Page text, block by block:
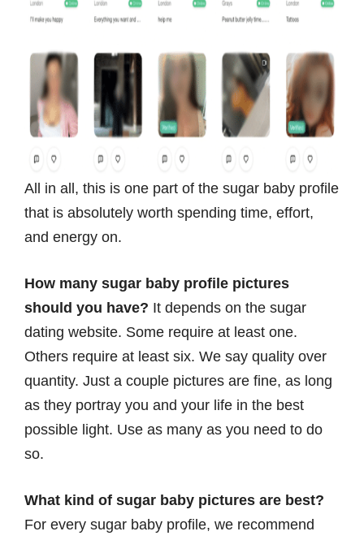
All in all, this is one part of the sugar baby profile
that is absolutely worth spending time, effort,
and energy on.
How many sugar baby profile pictures
should you have? It depends on the sugar
dating website. Some require at least one.
Others require at least six. We say quality over
quantity. Just a couple pictures are fine, as long
as they portray you and your life in the best
possible light. Use as many as you need to do
so.
What kind of sugar baby pictures are best?
For every sugar baby profile, we recommend